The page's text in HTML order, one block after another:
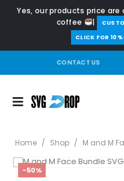
Yes, our products price are
coffee
|
CLICK FOR
CONTACT US
Home / Shop / M and M
-50%